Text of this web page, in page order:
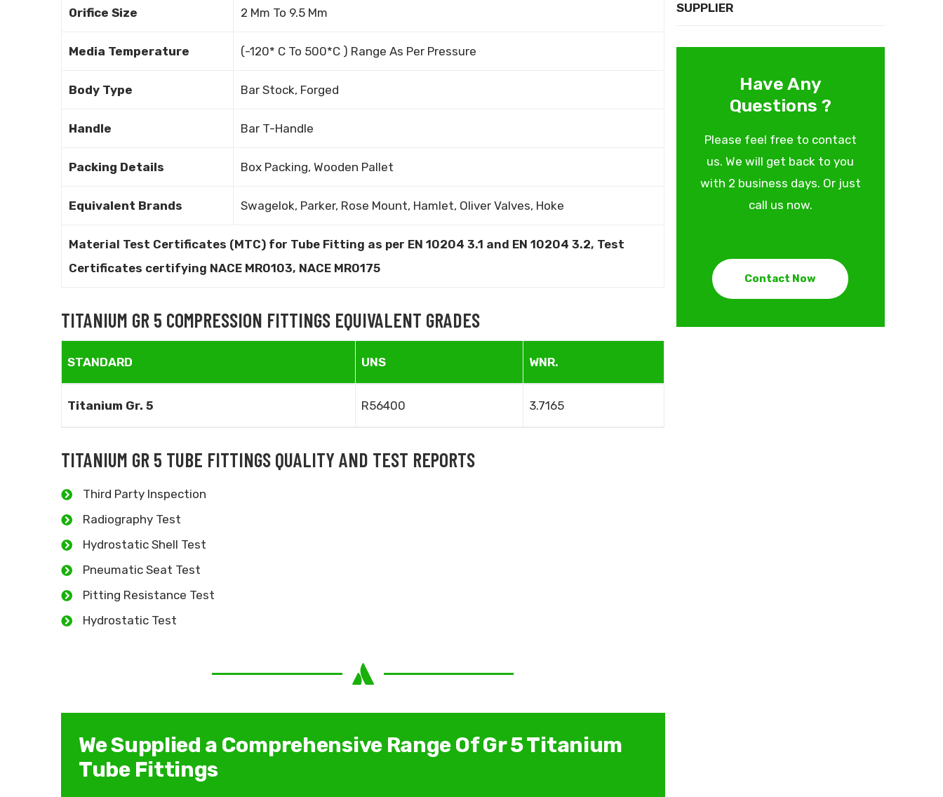
Orifice Size 2 Mm To 9.5 Mm
Media Temperature (-120* C To 500*C ) Range As Per Pressure
Body Type Bar Stock, Forged
Handle Bar T-Handle
Packing Details Box Packing, Wooden Pallet
Equivalent Brands Swagelok, Parker, Rose Mount, Hamlet, Oliver Valves, Hoke
Material Test Certificates (MTC) for Tube Fitting as per EN 10204 3.1 and EN 10204 3.2, Test
Certificates certifying NACE MR0103, NACE MR0175
TITANIUM GR 5 COMPRESSION FITTINGS EQUIVALENT GRADES
STANDARD UNS WNR.
Titanium Gr. 5 R56400 3.7165
TITANIUM GR 5 TUBE FITTINGS QUALITY AND TEST REPORTS
Third Party Inspection
Radiography Test
Hydrostatic Shell Test
Pneumatic Seat Test
Pitting Resistance Test
Hydrostatic Test
We Supplied a Comprehensive Range Of Gr 5 Titanium
Tube Fittings
SUPPLIER
Have Any
Questions ?
Please feel free to contact
us. We will get back to you
with 2 business days. Or just
call us now.
Contact Now